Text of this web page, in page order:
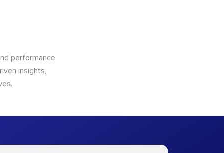
performance
insights,